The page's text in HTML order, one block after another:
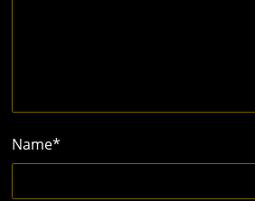
Name*